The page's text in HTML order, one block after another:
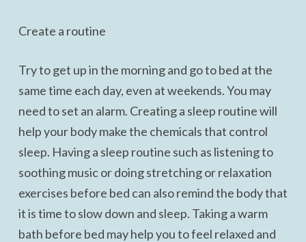
Create a routine
Try to get up in the morning and go to bed at the
same time each day, even at weekends. You may
need to set an alarm. Creating a sleep routine will
help your body make the chemicals that control
sleep. Having a sleep routine such as listening to
soothing music or doing stretching or relaxation
exercises before bed can also remind the body that
it is time to slow down and sleep. Taking a warm
bath before bed may help you to feel relaxed and